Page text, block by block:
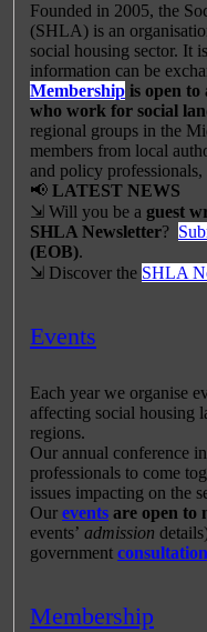
Founded in 2005, the
(SHLA) is an
social housing sector. It
information can be
Membership is open to
who work for social
regional groups in the
members from local
and policy
📢 LATEST NEWS
⇲ Will you be a guest
SHLA Newsletter?
(EOB).
⇲ Discover the SHLA
Events
Each year we organise
affecting social housing
regions.
Our annual conference
professionals to come
issues impacting on the
Our events are open to
events’ admission
government
Membership